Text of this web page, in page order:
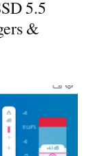
5.5
&